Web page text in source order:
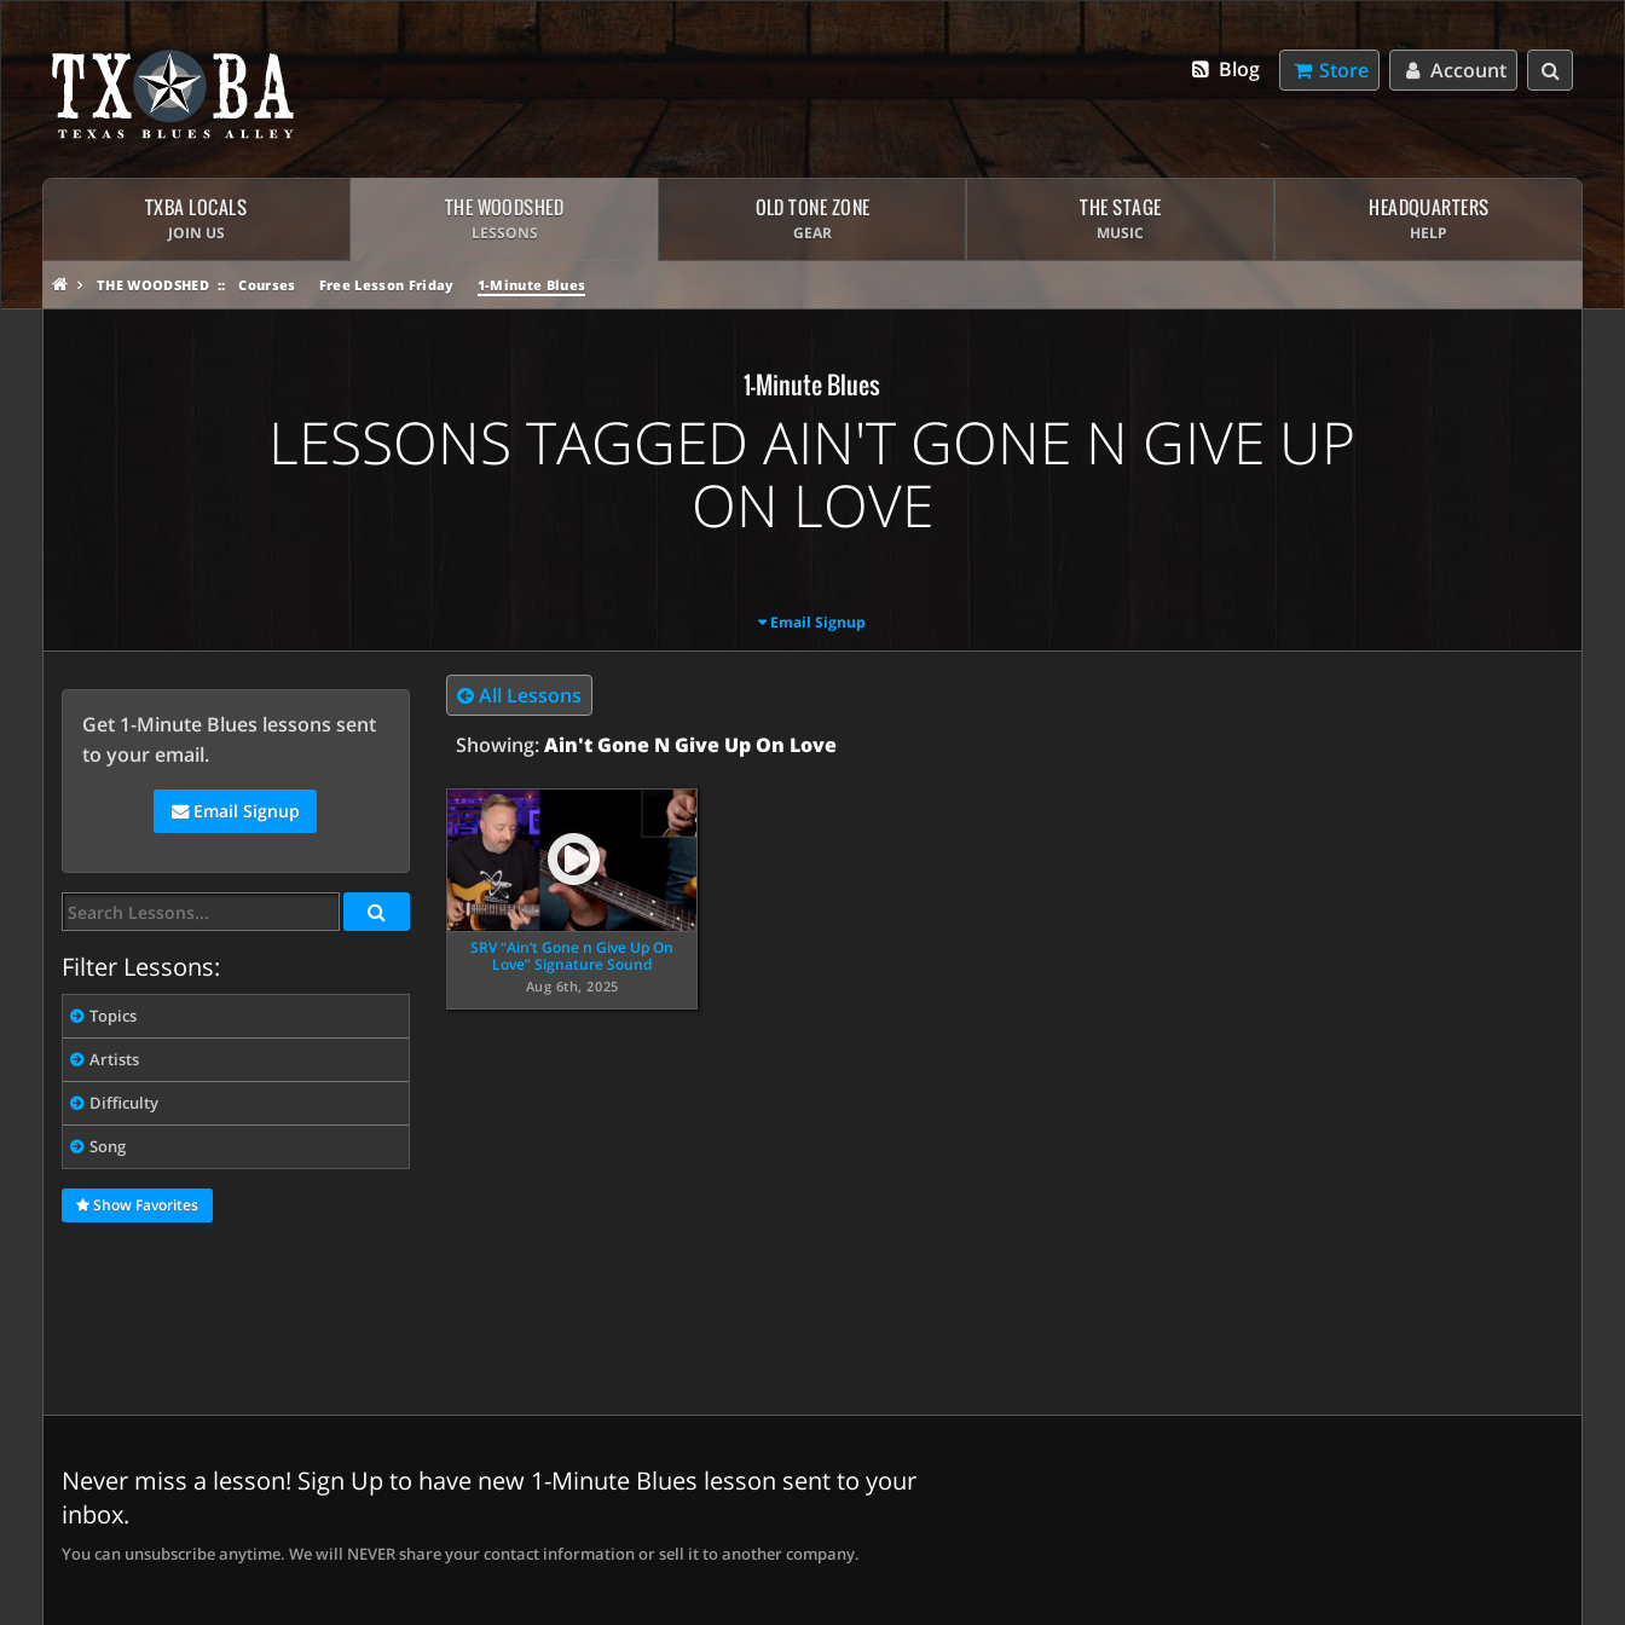
Account
Store
Blog
TXBA LOCALS
JOIN US
THE WOODSHED
LESSONS
OLD TONE ZONE
GEAR
THE STAGE
MUSIC
HEADQUARTERS
HELP
THE WOODSHED Courses Free Lesson Friday 1-Minute Blues
1-Minute Blues
LESSONS TAGGED AIN'T GONE N GIVE UP
ON LOVE
Email Signup
Get 1-Minute Blues lessons sent
to your email.
Email Signup
Filter Lessons:
Topics
Artists
Difficulty
Song
Show Favorites
All Lessons
Showing:Ain't Gone N Give Up On Love
SRV “Ain’t Gone n Give Up On
Love” Signature Sound
Aug 6th, 2025
Never miss a lesson! Sign Up to have new 1-Minute Blues lesson sent to your
inbox.
You can unsubscribe anytime. We will NEVER share your contact information or sell it to another company.